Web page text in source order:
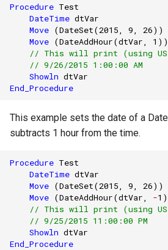
Procedure Test
DateTime dtVar
Move (DateSet(2015 9 26))
Move (DateAddHour(dtVar 1 ))
// This will print (using
// 9/26/2015 1:00:00 AM
Showln dtVar
End_Procedure
This example sets the date of a
subtracts 1 hour from the time.
Procedure Test
DateTime dtVar
Move (DateSet(2015 9 26))
Move (DateAddHour(dtVar -1
// This will print (using
// 9/25/2015 11:00:00 PM
Showln dtVar
End_Procedure